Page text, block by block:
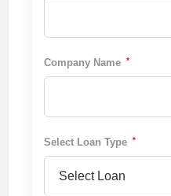
Company Name *
Select Loan Type *